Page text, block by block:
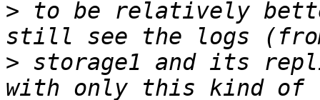
> to be relatively
> storage1 and its